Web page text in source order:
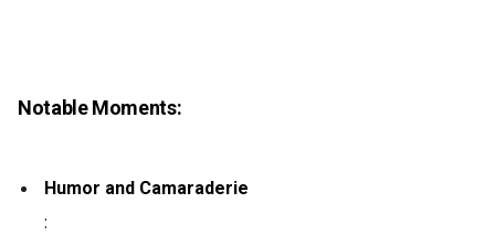
Notable Moments:
Humor and Camaraderie
: